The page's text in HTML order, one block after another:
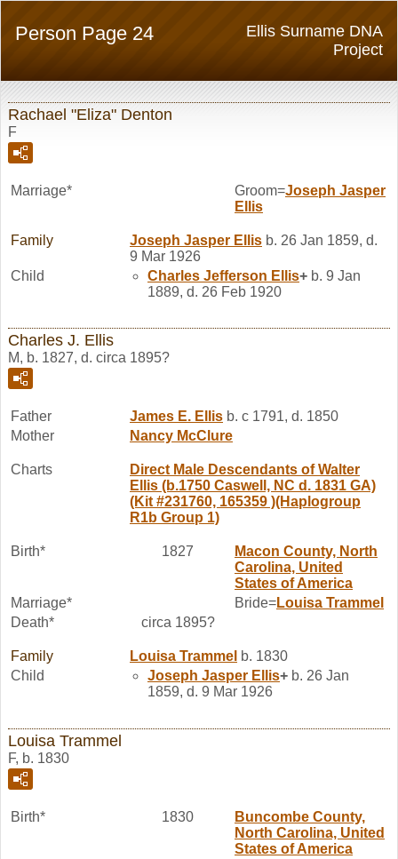
Ellis Surname DNA
Project
Person Page 24
Rachael "Eliza" Denton
F
Marriage* Groom=Joseph Jasper
Ellis
Family Joseph Jasper Ellis b. 26 Jan 1859, d.
9 Mar 1926
Child
Charles Jefferson Ellis+ b. 9 Jan
1889, d. 26 Feb 1920
Charles J. Ellis
M, b. 1827, d. circa 1895?
Father James E. Ellis b. c 1791, d. 1850
Mother
Nancy McClure
Charts
Direct Male Descendants of Walter
Ellis (b.1750 Caswell, NC d. 1831 GA)
(Kit #231760, 165359 )(Haplogroup
R1b Group 1)
Birth* 1827
Macon County, North
Carolina, United
States of America
Marriage*
Bride=Louisa Trammel
Death*
circa 1895?
Family Louisa Trammel b. 1830
Child
Joseph Jasper Ellis+ b. 26 Jan
1859, d. 9 Mar 1926
Louisa Trammel
F, b. 1830
Birth* 1830
Buncombe County,
North Carolina, United
States of America